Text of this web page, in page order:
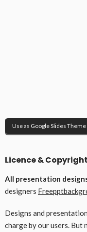
Use as Google Slides Theme
Licence & Copyright
All presentation
designers
Designs and
charge by our users. But